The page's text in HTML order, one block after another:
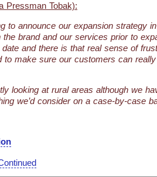
Pressman Tobak):
to announce our expansion strategy
the brand and our services prior to
and there is that real sense of
to make sure our customers can
looking at rural areas although we
we’d consider on a case-by-case